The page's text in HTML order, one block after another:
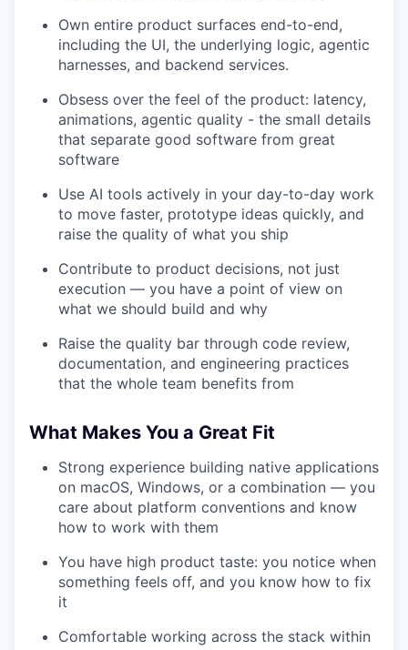
Own entire product surfaces end-to-end,
including the UI, the underlying logic, agentic
harnesses, and backend services.
Obsess over the feel of the product: latency,
animations, agentic quality - the small details
that separate good software from great
software
Use AI tools actively in your day-to-day work
to move faster, prototype ideas quickly, and
raise the quality of what you ship
Contribute to product decisions, not just
execution — you have a point of view on
what we should build and why
Raise the quality bar through code review,
documentation, and engineering practices
that the whole team benefits from
What Makes You a Great Fit
Strong experience building native applications
on macOS, Windows, or a combination — you
care about platform conventions and know
how to work with them
You have high product taste: you notice when
something feels off, and you know how to fix
it
Comfortable working across the stack within